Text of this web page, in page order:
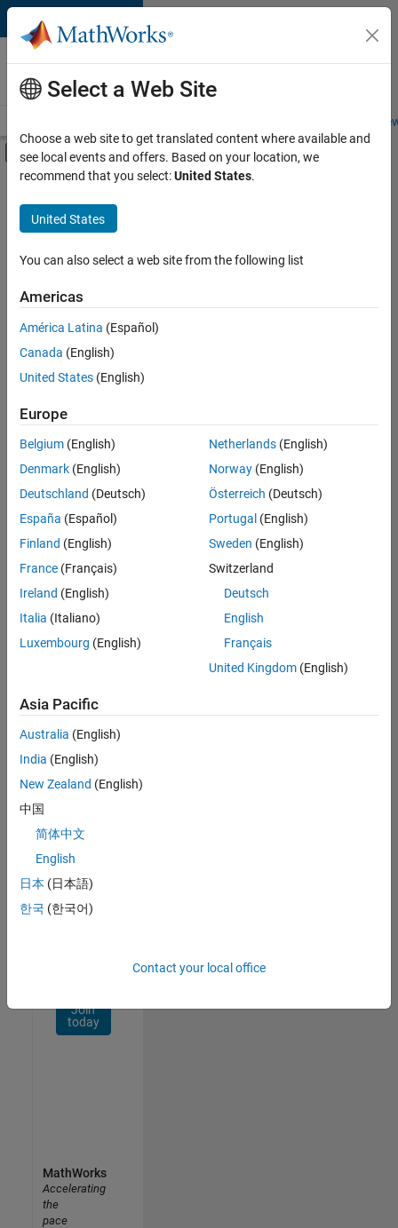
Skip to content
Careers at
MathWorks
Students and
Off-Canvas Navigation Menu Toggle
Main Content
FILTERED BY
Inside Sales
Marketing Services
Office and Administrative Services
Sort By
Save
Selected
Marketing Event Specialist
Marketing
Event
Specialist
IN-
Marketing
Services |
1
of
1
Join
Our
Talent
Receive
personalized
opportunities,
stories,
Join
today
Select a Web Site
Choose a web site to get translated content where available and
see local events and offers. Based on your location, we
recommend that you select:United States.
United States
You can also select a web site from the following list
Americas
América Latina (Español)
Canada (English)
United States (English)
Europe
Belgium (English)
Denmark (English)
Deutschland (Deutsch)
España (Español)
Finland (English)
France (Français)
Ireland (English)
Italia (Italiano)
Luxembourg (English)
Netherlands(English)
Norway(English)
Österreich (Deutsch)
Portugal (English)
Sweden (English)
Switzerland
Deutsch
English
Français
United Kingdom(English)
Asia Pacific
Australia (English)
India (English)
New Zealand (English)
中国
简体中文
English
日本 (日本語)
한국 (한국어)
Contact your local office
MathWorks
Accelerating
the
pace